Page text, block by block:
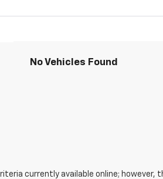
No Vehicles Found
currently available online;